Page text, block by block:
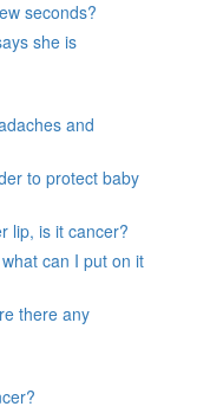
seconds?
she is
and
to protect baby
lip, is it cancer?
can I put on it
there any